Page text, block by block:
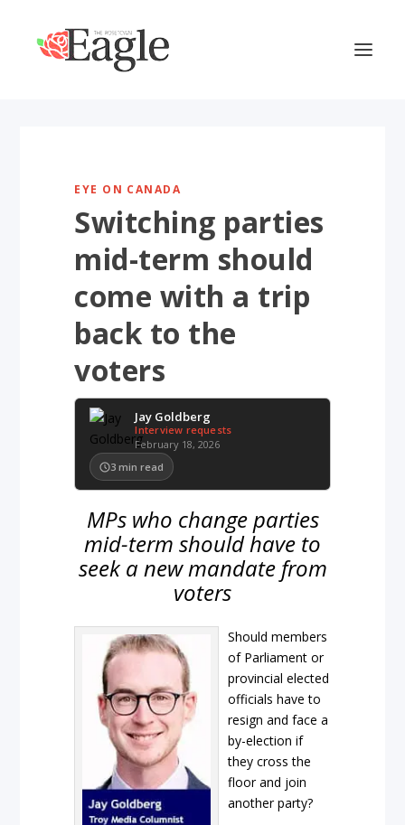
EYE ON CANADA
Switching parties
mid-term should
come with a trip
back to the
voters
Jay Goldberg
Interview requests
February 18, 2026
3 min read
MPs who change parties
mid-term should have to
seek a new mandate from
voters
Should members
of Parliament or
provincial elected
officials have to
resign and face a
by-election if
they cross the
floor and join
another party?